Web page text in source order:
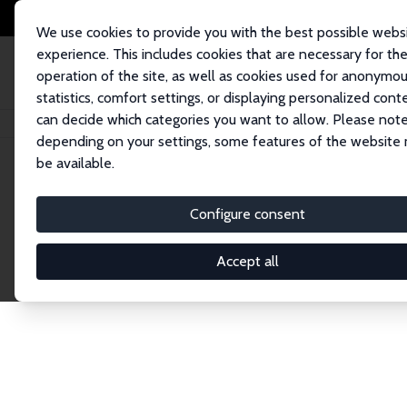
We use cookies to provide you with the best possible
experience. This includes cookies that are necessary for the
operation of the site, as well as cookies used for
statistics, comfort settings, or displaying personalized
can decide which categories you want to allow. Please
depending on your settings, some features of the website
be available.
Configure consent
Accept all
Home Network Search
Explore the
Connnect with the brightest minds in labor
Fellows and Affiliates. Filter by institution,